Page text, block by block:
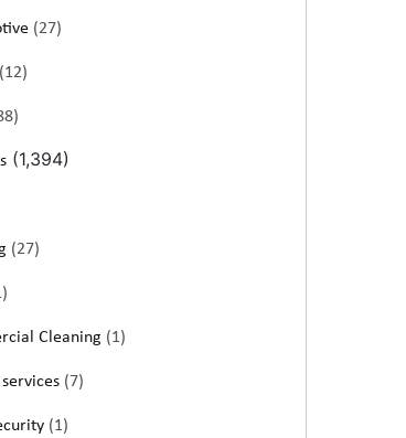
(27)
(12)
(1,394)
(27)
Cleaning (1)
(7)
(1)